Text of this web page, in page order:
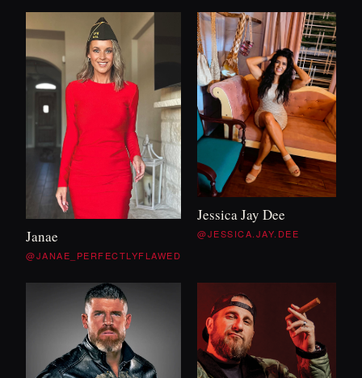
Janae
@JANAE_PERFECTLYFLAWED
Jessica Jay Dee
@JESSICA.JAY.DEE